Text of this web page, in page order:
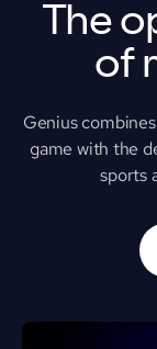
The
of
Genius
game with the
sports